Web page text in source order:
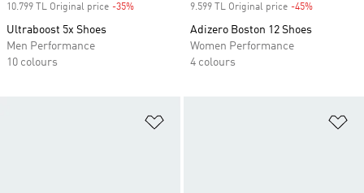
10.799 TL Original price -35%
Ultraboost 5x Shoes
Men Performance
10 colours
9.599 TL Original price -45%
Adizero Boston 12 Shoes
Women Performance
4 colours